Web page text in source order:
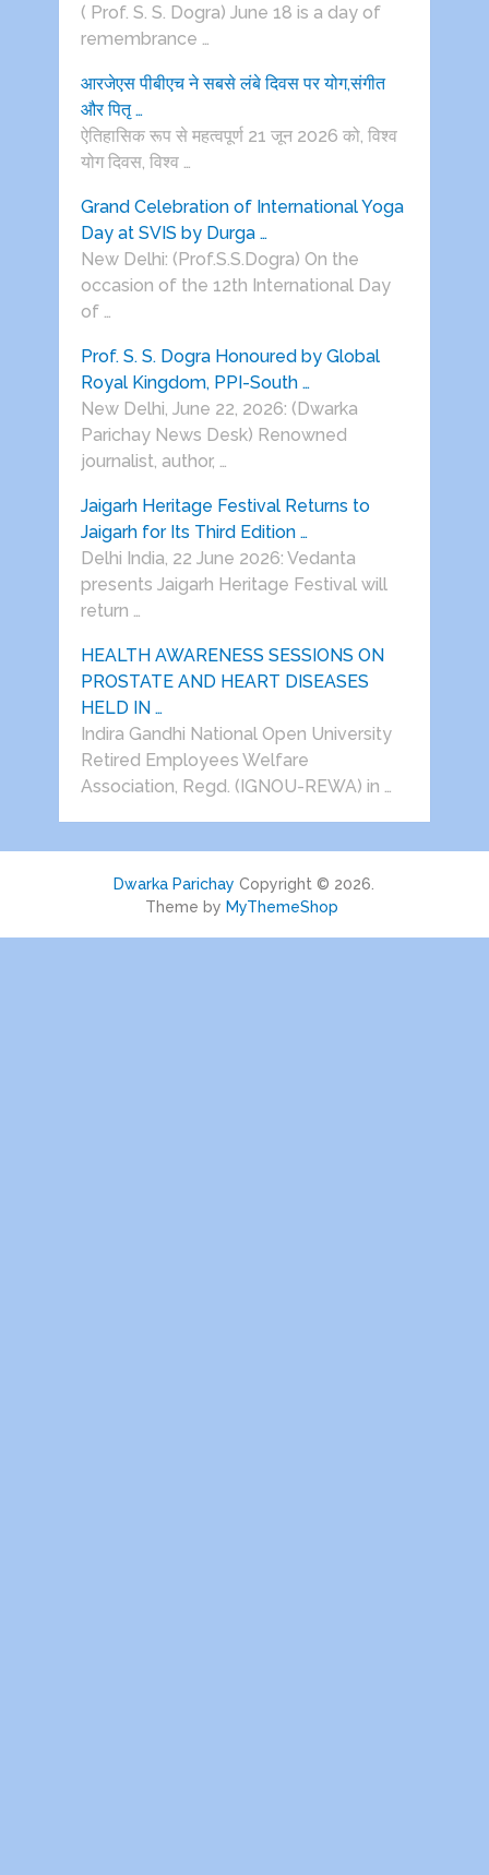
( Prof. S. S. Dogra) June 18 is a day of
remembrance …
आरजेएस पीबीएच ने सबसे लंबे दिवस पर योग,संगीत
और पितृ …
ऐतिहासिक रूप से महत्वपूर्ण 21 जून 2026 को, विश्व
योग दिवस, विश्व …
Grand Celebration of International Yoga
Day at SVIS by Durga …
New Delhi: (Prof.S.S.Dogra) On the
occasion of the 12th International Day
of …
Prof. S. S. Dogra Honoured by Global
Royal Kingdom, PPI-South …
New Delhi, June 22, 2026: (Dwarka
Parichay News Desk) Renowned
journalist, author, …
Jaigarh Heritage Festival Returns to
Jaigarh for Its Third Edition …
Delhi India, 22 June 2026: Vedanta
presents Jaigarh Heritage Festival will
return …
HEALTH AWARENESS SESSIONS ON
PROSTATE AND HEART DISEASES
HELD IN …
Indira Gandhi National Open University
Retired Employees Welfare
Association, Regd. (IGNOU-REWA) in …
Dwarka Parichay Copyright © 2026.
Theme by MyThemeShop